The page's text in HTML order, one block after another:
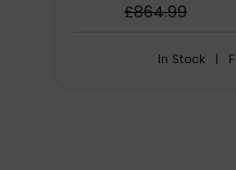
£864.99
In Stock |